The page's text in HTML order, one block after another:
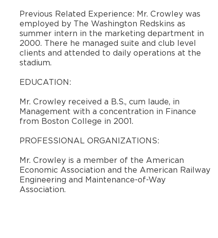
​Previous Related Experience: Mr. Crowley was
employed by The Washington Redskins as
summer intern in the marketing department in
2000. There he managed suite and club level
clients and attended to daily operations at the
stadium.
​EDUCATION:
​Mr. Crowley received a B.S., cum laude, in
Management with a concentration in Finance
from Boston College in 2001.
​PROFESSIONAL ORGANIZATIONS:
Mr. Crowley is a member of the American
Economic Association and the American Railway
Engineering and Maintenance-of-Way
Association.